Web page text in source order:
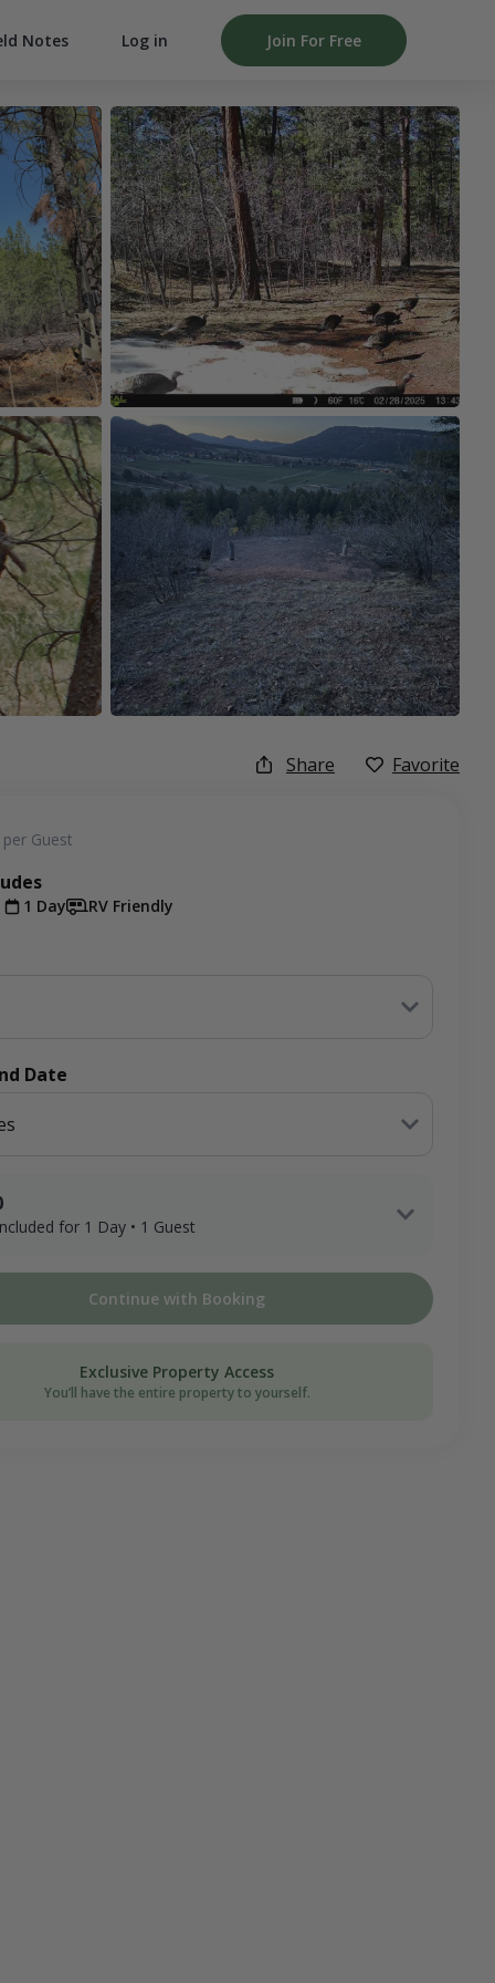
Notes Log in Join For Free
Share Favorite
per Guest
1 Day RV Friendly
Date
for 1 Day • 1 Guest
Continue with Booking
Exclusive Property Access
You’ll have the entire property to yourself.